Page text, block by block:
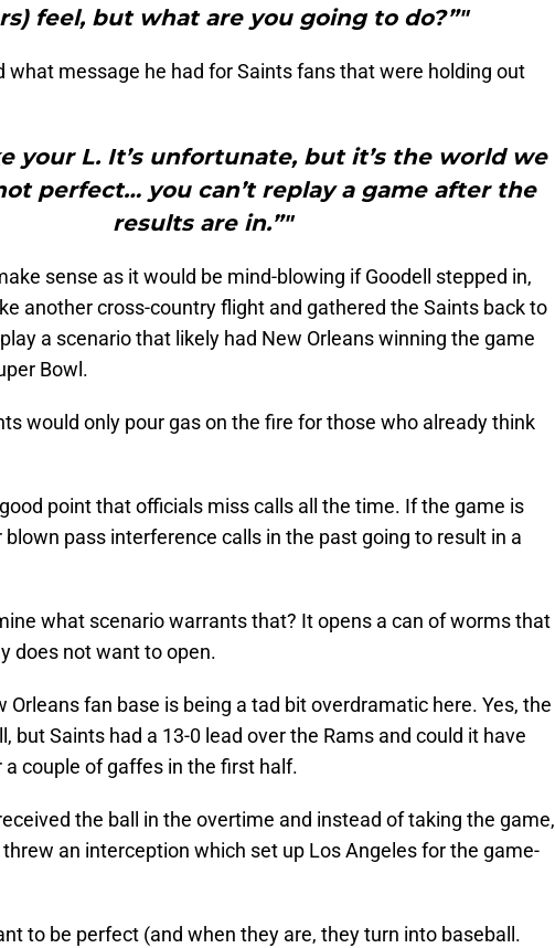
feel, but what are you going to do?”"
what message he had for Saints fans that were holding out
your L. It’s unfortunate, but it’s the world we
perfect… you can’t replay a game after the
results are in.”"
sense as it would be mind-blowing if Goodell stepped in,
another cross-country flight and gathered the Saints back to
a scenario that likely had New Orleans winning the game
Bowl.
would only pour gas on the fire for those who already think
point that officials miss calls all the time. If the game is
blown pass interference calls in the past going to result in a
what scenario warrants that? It opens a can of worms that
does not want to open.
Orleans fan base is being a tad bit overdramatic here. Yes, the
but Saints had a 13-0 lead over the Rams and could it have
a couple of gaffes in the first half.
the ball in the overtime and instead of taking the game,
an interception which set up Los Angeles for the game-
to be perfect (and when they are, they turn into baseball.